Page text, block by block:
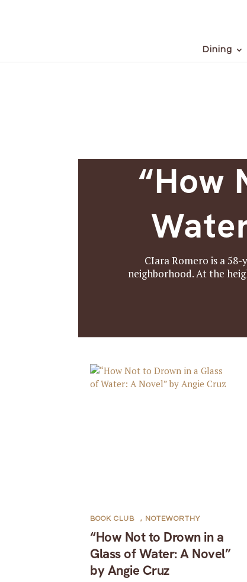
Dining
“How
CIara Romero is a
neighborhood. At the
“How Not to Drown in a
Glass of Water: A Novel”
by Angie Cruz
BOOK CLUB , NOTEWORTHY